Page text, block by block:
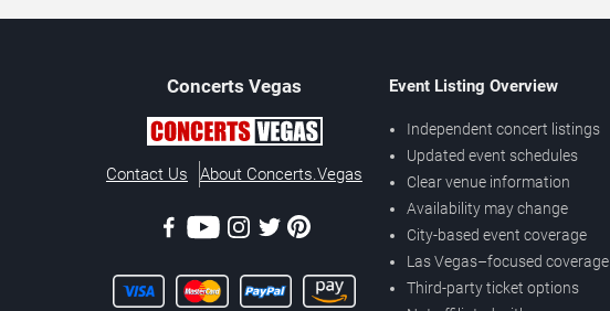
Concerts Vegas
Contact Us About Concerts.Vegas
Event Listing Overview
Independent concert listings
Updated event schedules
Clear venue information
Availability may change
City-based event coverage
Las Vegas–focused coverage
Third-party ticket options